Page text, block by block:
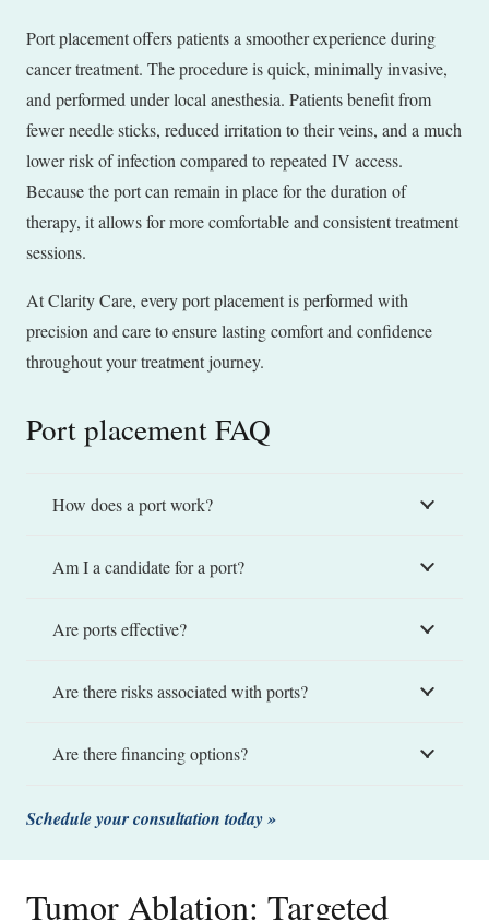
Port placement offers patients a smoother experience during
cancer treatment. The procedure is quick, minimally invasive,
and performed under local anesthesia. Patients benefit from
fewer needle sticks, reduced irritation to their veins, and a much
lower risk of infection compared to repeated IV access.
Because the port can remain in place for the duration of
therapy, it allows for more comfortable and consistent treatment
sessions.
At Clarity Care, every port placement is performed with
precision and care to ensure lasting comfort and confidence
throughout your treatment journey.
Port placement FAQ
How does a port work?
Am I a candidate for a port?
Are ports effective?
Are there risks associated with ports?
Are there financing options?
Schedule your consultation today »
Tumor Ablation: Targeted